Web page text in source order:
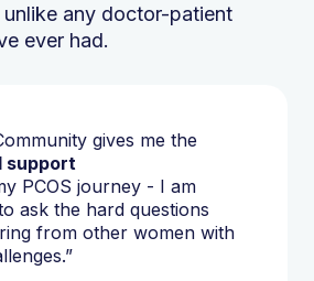
gives me the
support
PCOS journey - I am
ask the hard questions
from other women with
unlike any doctor-patient
ever had.